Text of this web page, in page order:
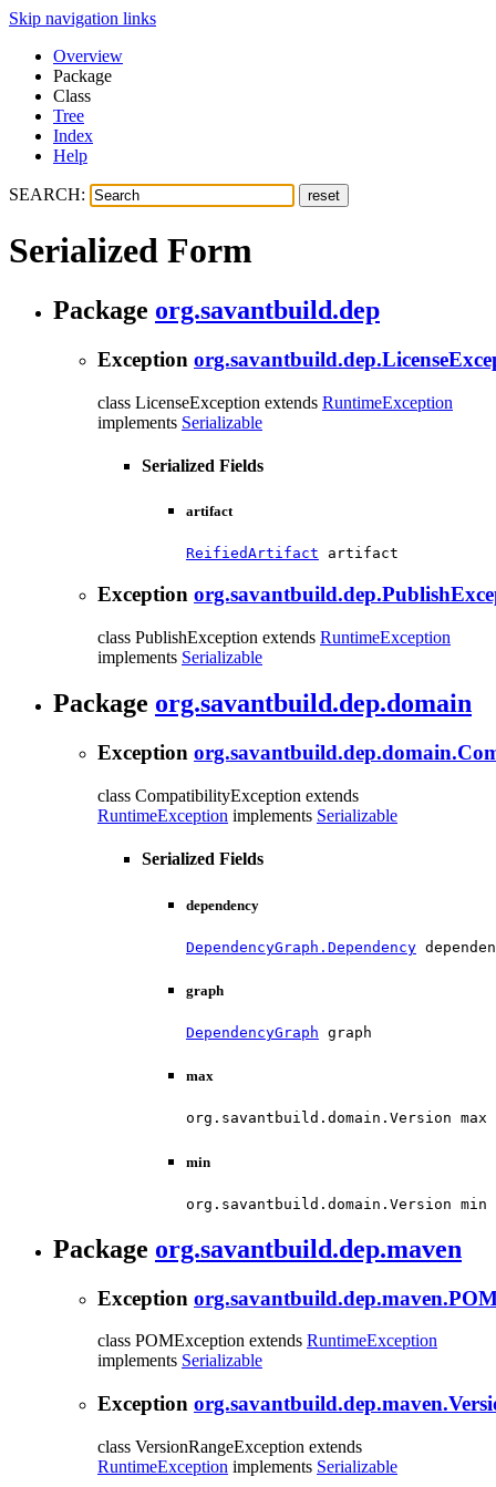
Skip navigation links
Overview
Package
Class
Tree
Index
Help
SEARCH:
Serialized Form
Package org.savantbuild.dep
Exception
class LicenseException extends RuntimeException
implements Serializable
Serialized Fields
artifact
ReifiedArtifact artifact
Exception
class PublishException extends RuntimeException
implements Serializable
Package org.savantbuild.dep.domain
Exception
class CompatibilityException extends
RuntimeException implements Serializable
Serialized Fields
dependency
DependencyGraph.Dependency
graph
DependencyGraph graph
max
org.savantbuild.domain.Version max
min
org.savantbuild.domain.Version min
Package org.savantbuild.dep.maven
Exception
class POMException extends RuntimeException
implements Serializable
Exception
class VersionRangeException extends
RuntimeException implements Serializable